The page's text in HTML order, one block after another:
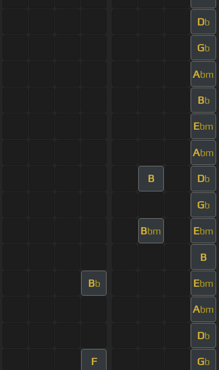
Db
Gb
Abm
Bb
Ebm
Abm
B Db
Gb
Bbm Ebm
B
Bb Ebm
Abm
Db
F Gb